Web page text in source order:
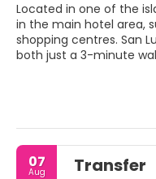
Located in one of the
in the main hotel area,
shopping centres. San
both just a 3-minute
Museum are a short
with 24-hour
facilities, lift access
facilities include a
(fees apply), wireless
service (fees apply).
07
Aug Transfer